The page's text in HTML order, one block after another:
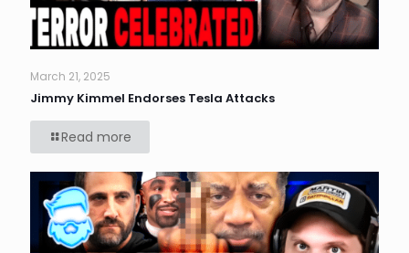
March 21, 2025
Jimmy Kimmel Endorses Tesla Attacks
Read more